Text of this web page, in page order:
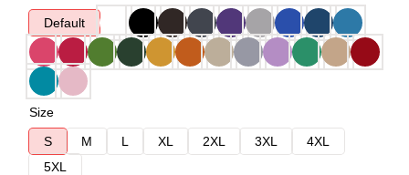
Default
Size
S
M L XL 2XL 3XL
4XL
5XL